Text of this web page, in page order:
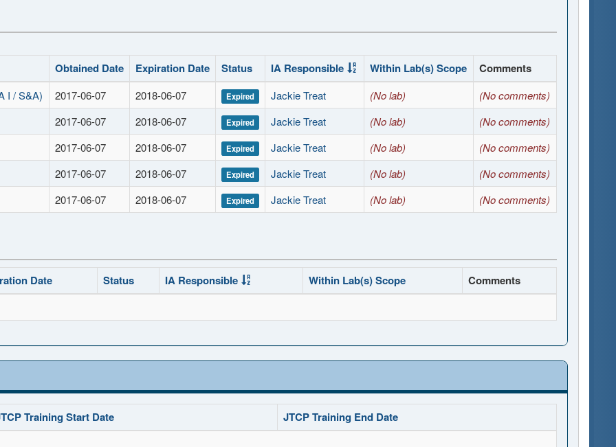
Obtained Date Expiration Date Status IA Responsible Within Lab(s) Scope Comments
I / S&A) 2017-06-07 2018-06-07 Expired Jackie Treat (No lab)
(No comments)
2017-06-07
2018-06-07 Expired Jackie Treat (No lab)
(No comments)
2017-06-07
2018-06-07 Expired Jackie Treat (No lab)
(No comments)
2017-06-07
2018-06-07 Expired Jackie Treat (No lab)
(No comments)
2017-06-07
2018-06-07 Expired Jackie Treat (No lab) (No comments)
Date Status IA Responsible Within Lab(s) Scope Comments
Training Start Date JTCP Training End Date